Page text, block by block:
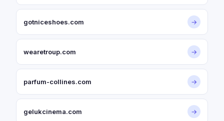
gotniceshoes.com →
wearetroup.com →
parfum-collines.com →
gelukcinema.com →